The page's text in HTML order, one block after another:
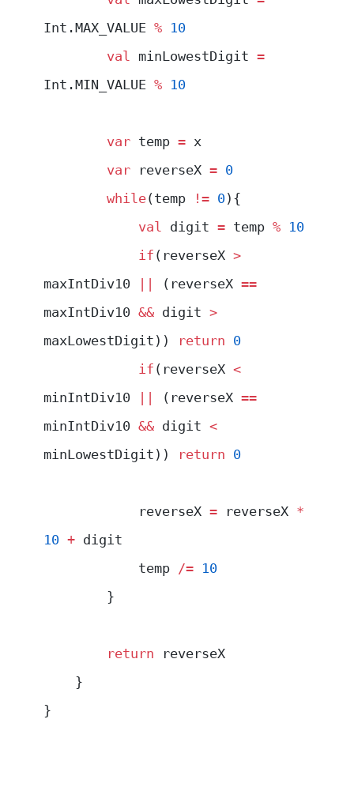
Int.MAX_VALUE % 10
        val
minLowestDigit =
Int.MIN_VALUE % 10
        var
temp = x
        var
reverseX = 0
        while
(temp != 0){
            val
digit = temp % 10
            if
(reverseX >
maxIntDiv10
(reverseX ==
maxIntDiv10 && digit >
maxLowestDigit))
return 0
            if
(reverseX <
minIntDiv10
(reverseX ==
minIntDiv10 && digit <
minLowestDigit))
return 0
            reverseX
= reverseX *
10 + digit
            temp
/= 10
        }
        return
reverseX
    }
}